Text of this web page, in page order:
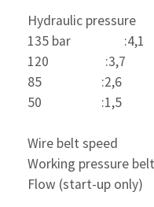
Hydraulic pressure
135 bar                 :4,1
120                  :3,7
85                   :2,6
50                   :1,5
Wire belt speed
Working pressure
Flow (start-up only)